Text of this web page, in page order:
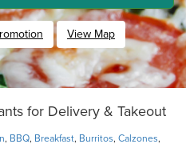
View Map
for Delivery & Takeout
, BBQ, Breakfast, Burritos, Calzones,